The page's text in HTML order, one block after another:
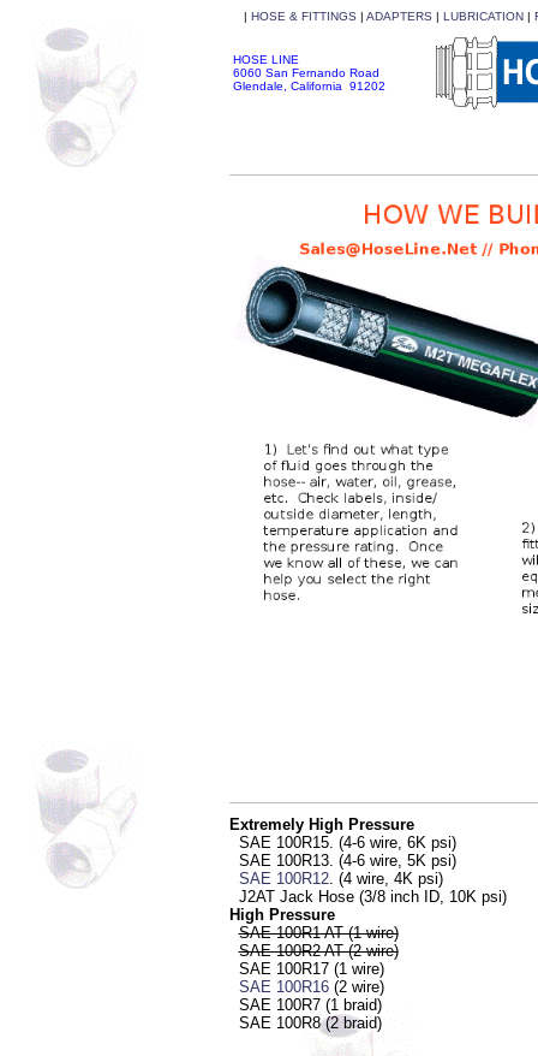
| HOSE & FITTINGS | ADAPTERS | LUBRICATION |
HOSE LINE
6060 San Fernando Road
Glendale, California 91202
Extremely High Pressure
SAE 100R15. (4-6 wire, 6K psi)
SAE 100R13. (4-6 wire, 5K psi)
SAE 100R12. (4 wire, 4K psi)
J2AT Jack Hose (3/8 inch ID, 10K psi)
High Pressure
SAE 100R1 AT (1 wire)
SAE 100R2 AT (2 wire)
SAE 100R17 (1 wire)
SAE 100R16(2 wire)
SAE 100R7 (1 braid)
SAE 100R8 (2 braid)